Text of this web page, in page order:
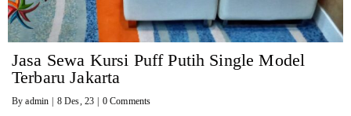
Jasa Sewa Kursi Puff Putih Single Model
Terbaru Jakarta
Byadmin 8 Des, 23 0 Comments